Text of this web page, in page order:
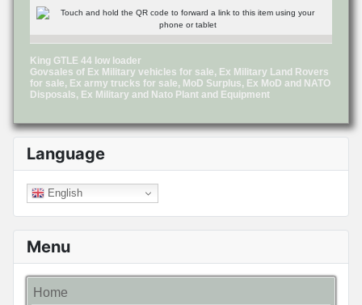
Language
English
Menu
Home
King GTLE 44 low loader
Govsales of Ex Military vehicles for sale, Ex Military Land Rovers
for sale, Ex army trucks for sale, MoD Surplus, Ex MoD and NATO
Disposals, Ex Military and Nato Plant and Equipment